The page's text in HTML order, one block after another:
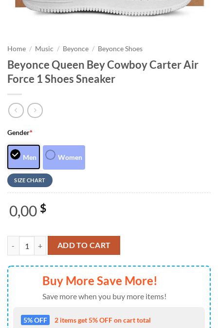
Home / Music / Beyonce / Beyonce Shoes
Beyonce Queen Bey Cowboy Carter Air
Force 1 Shoes Sneaker
Gender*
Men Women
SIZE CHART
0,00 $
Beyonce Queen Bey Cowboy Carter Air Force 1 Shoes Sneaker
ADD TO CART
Buy More Save More!
Save more when you buy more items!
5% OFF 2 items get 5% OFF on cart total